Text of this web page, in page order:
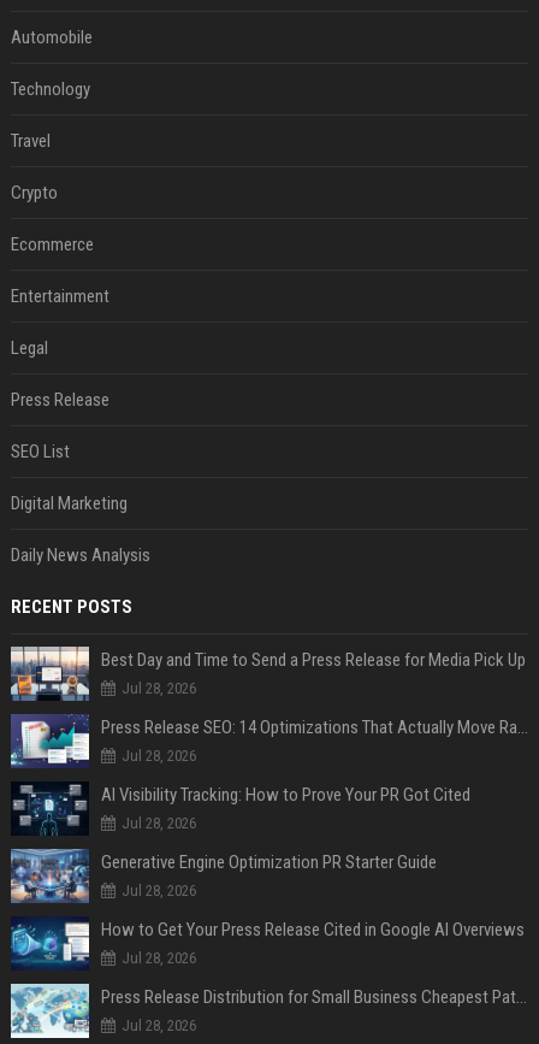
Automobile
Technology
Travel
Crypto
Ecommerce
Entertainment
Legal
Press Release
SEO List
Digital Marketing
Daily News Analysis
RECENT POSTS
Best Day and Time to Send a Press Release for Media Pick Up
Jul 28, 2026
Press Release SEO: 14 Optimizations That Actually Move Rankings
Jul 28, 2026
AI Visibility Tracking: How to Prove Your PR Got Cited
Jul 28, 2026
Generative Engine Optimization PR Starter Guide
Jul 28, 2026
How to Get Your Press Release Cited in Google AI Overviews
Jul 28, 2026
Press Release Distribution for Small Business Cheapest Path to Real Coverage
Jul 28, 2026